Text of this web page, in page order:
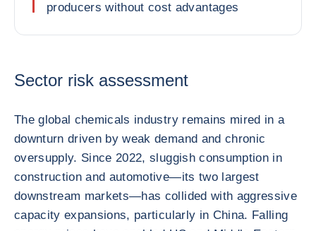
producers without cost advantages
Sector risk assessment
The global chemicals industry remains mired in a
downturn driven by weak demand and chronic
oversupply. Since 2022, sluggish consumption in
construction and automotive—its two largest
downstream markets—has collided with aggressive
capacity expansions, particularly in China. Falling